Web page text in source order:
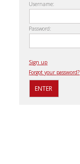
Username:
Password:
Sign up
Forgot your password?